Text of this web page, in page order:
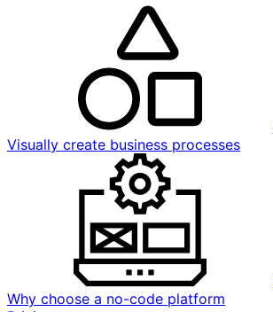
Visually create business processes
Why choose a no-code platform